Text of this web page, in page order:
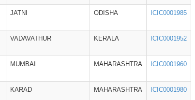
JATNI ODISHA ICIC0001985
VADAVATHUR KERALA ICIC0001952
MUMBAI MAHARASHTRA ICIC0001960
KARAD MAHARASHTRA ICIC0001980